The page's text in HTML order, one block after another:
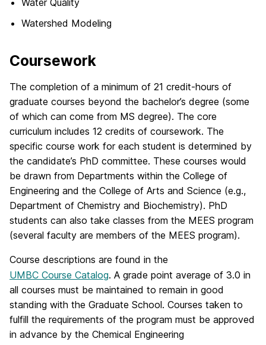
Watershed Modeling
Coursework
The completion of a minimum of 21 credit-hours of
graduate courses beyond the bachelor’s degree (some
of which can come from MS degree). The core
curriculum includes 12 credits of coursework. The
specific course work for each student is determined by
the candidate’s PhD committee. These courses would
be drawn from Departments within the College of
Engineering and the College of Arts and Science (e.g.,
Department of Chemistry and Biochemistry). PhD
students can also take classes from the MEES program
(several faculty are members of the MEES program).
Course descriptions are found in the
UMBC Course Catalog. A grade point average of 3.0 in
all courses must be maintained to remain in good
standing with the Graduate School. Courses taken to
fulfill the requirements of the program must be approved
in advance by the Chemical Engineering